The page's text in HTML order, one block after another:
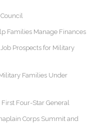
Families Manage Finances
Prospects for Military
Families Under
Four-Star General
Corps Summit and